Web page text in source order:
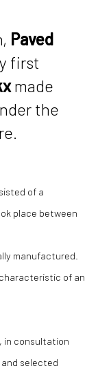
Paved
first
made
the
of a
place between
manufactured.
of an
in consultation
and selected